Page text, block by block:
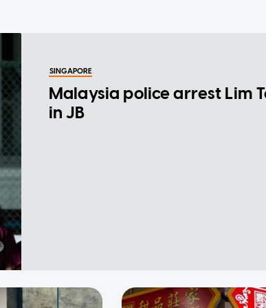
SINGAPORE
Malaysia police arrest Lim
in JB